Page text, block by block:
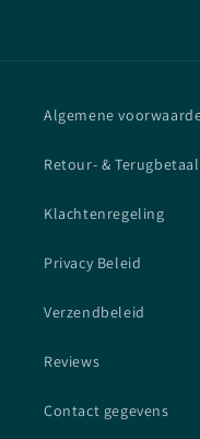
Algemene
Retour- &
Klachtenregeling
Privacy Beleid
Verzendbeleid
Reviews
Contact gegevens